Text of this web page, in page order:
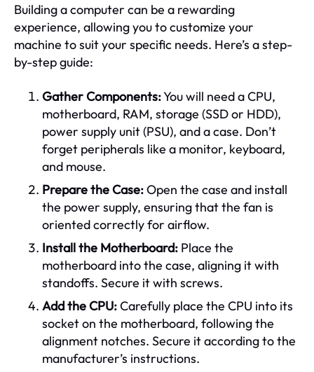
Building a computer can be a rewarding
experience, allowing you to customize your
machine to suit your specific needs. Here’s a step-
by-step guide:
Gather Components:You will need a CPU,
motherboard, RAM, storage (SSD or HDD),
power supply unit (PSU), and a case. Don’t
forget peripherals like a monitor, keyboard,
and mouse.
Prepare the Case:Open the case and install
the power supply, ensuring that the fan is
oriented correctly for airflow.
Install the Motherboard: Place the
motherboard into the case, aligning it with
standoffs. Secure it with screws.
Add the CPU:Carefully place the CPU into its
socket on the motherboard, following the
alignment notches. Secure it according to the
manufacturer’s instructions.